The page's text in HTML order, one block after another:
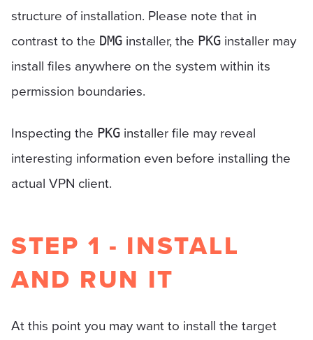
structure of installation. Please note that in
contrast to the DMG installer, the PKG installer may
install files anywhere on the system within its
permission boundaries.
Inspecting the PKG installer file may reveal
interesting information even before installing the
actual VPN client.
STEP 1 - INSTALL
AND RUN IT
At this point you may want to install the target